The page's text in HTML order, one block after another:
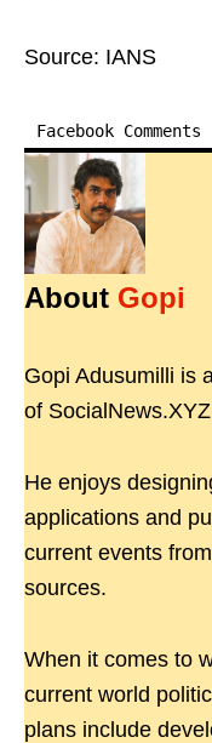
Source: IANS
Facebook Comments
About Gopi
Gopi Adusumilli is
of
He enjoys
applications and
current events
sources.
When it comes to
current world
plans include